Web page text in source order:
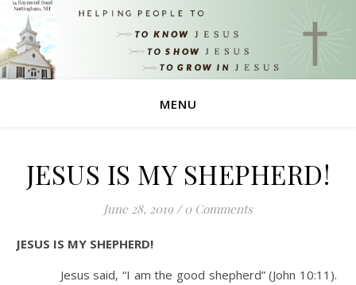
MENU
JESUS IS MY SHEPHERD!
June 28, 2019 / 0 Comments
JESUS IS MY SHEPHERD!
Jesus said, “I am the good shepherd” (John 10:11).